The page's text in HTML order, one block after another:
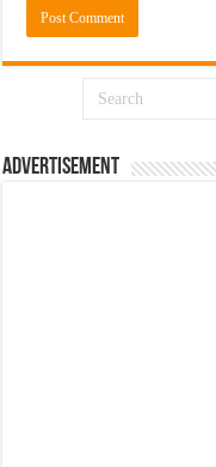
Advertisement